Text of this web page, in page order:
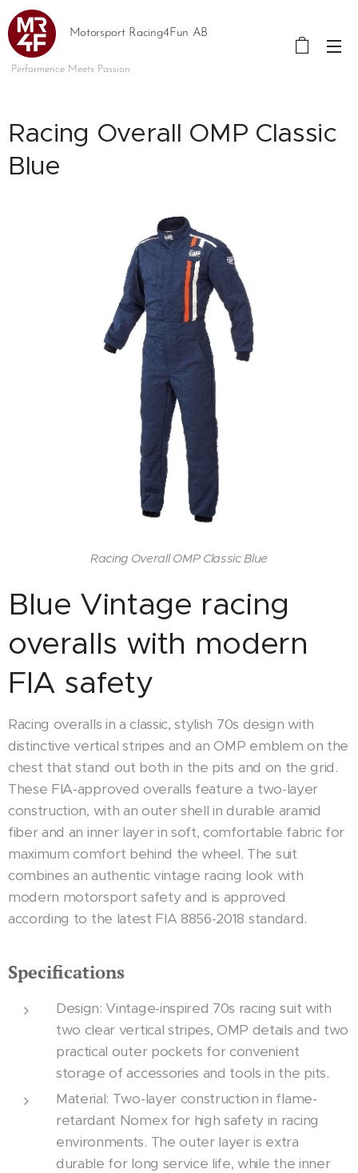
Motorsport Racing4Fun AB
Performence Meets Passion
Racing Overall OMP Classic
Blue
Racing Overall OMP Classic Blue
Blue Vintage racing
overalls with modern
FIA safety
Racing overalls in a classic, stylish 70s design with
distinctive vertical stripes and an OMP emblem on the
chest that stand out both in the pits and on the grid.
These FIA-approved overalls feature a two-layer
construction, with an outer shell in durable aramid
fiber and an inner layer in soft, comfortable fabric for
maximum comfort behind the wheel. The suit
combines an authentic vintage racing look with
modern motorsport safety and is approved
according to the latest FIA 8856-2018 standard.
Specifications
Design: Vintage-inspired 70s racing suit with
two clear vertical stripes, OMP details and two
practical outer pockets for convenient
storage of accessories and tools in the pits.
Material: Two-layer construction in flame-
retardant Nomex for high safety in racing
environments. The outer layer is extra
durable for long service life, while the inner